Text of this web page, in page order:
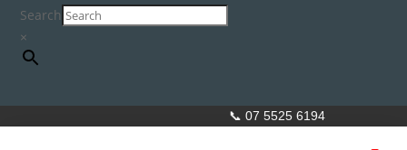
Search
×
📞 07 5525 6194